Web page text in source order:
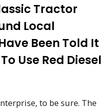
Tractor
Local
Been Told It
Use Red Diesel
to be sure. The